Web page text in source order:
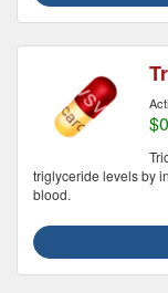
triglyceride levels by
blood.